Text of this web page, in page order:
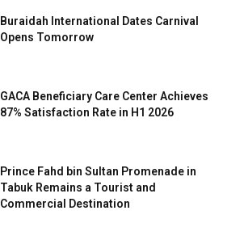
Buraidah International Dates Carnival
Opens Tomorrow
GACA Beneficiary Care Center Achieves
87% Satisfaction Rate in H1 2026
Prince Fahd bin Sultan Promenade in
Tabuk Remains a Tourist and
Commercial Destination